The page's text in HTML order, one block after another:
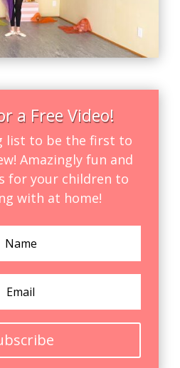
a Free Video!
list to be the first to
Amazingly fun and
for your children to
with at home!